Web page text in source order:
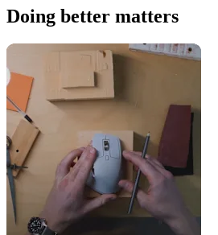
Doing better matters